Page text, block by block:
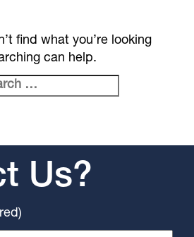
find what you’re looking
can help.
Us?